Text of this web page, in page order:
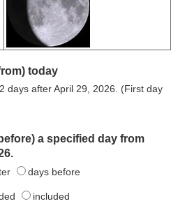
today
days after April 29, 2026. (First day
a specified day from
days before
included